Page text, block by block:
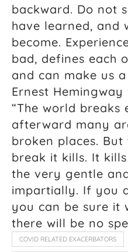
backward. Do not
have learned, and
become.
bad, defines each
and can make us
Ernest Hemingway
“The world breaks
afterward many
broken places.
break it kills. It
the very gentle
impartially. If you
you can be sure it
there will be no
COVID RELATED EXACERBATORS